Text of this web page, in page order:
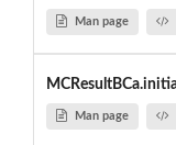
Man page
Man page